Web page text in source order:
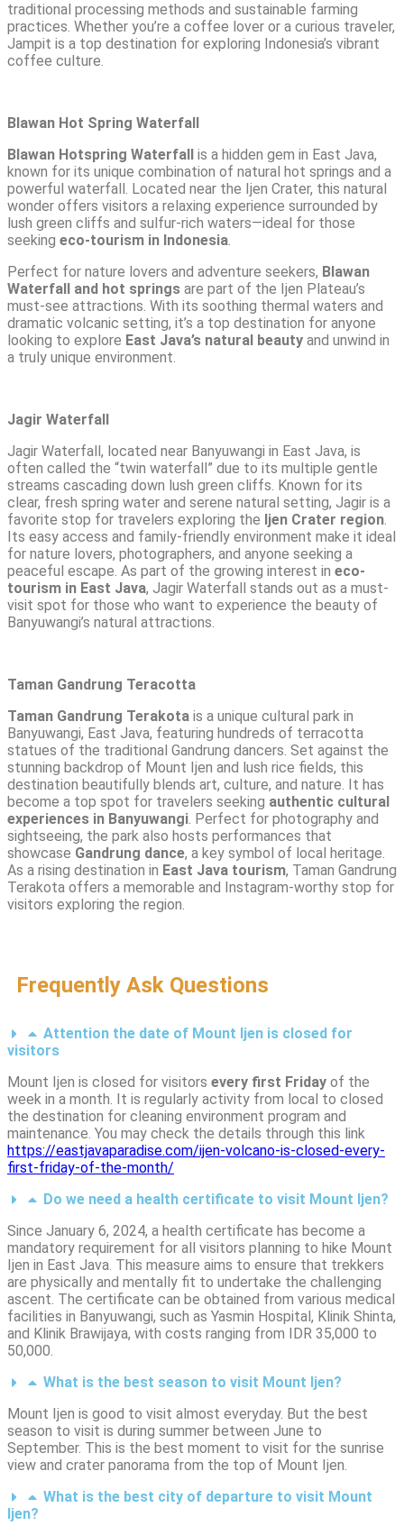
traditional processing methods and sustainable farming
practices. Whether you’re a coffee lover or a curious traveler,
Jampit is a top destination for exploring Indonesia’s vibrant
coffee culture.
Blawan Hot Spring Waterfall
Blawan Hotspring Waterfall is a hidden gem in East Java,
known for its unique combination of natural hot springs and a
powerful waterfall. Located near the Ijen Crater, this natural
wonder offers visitors a relaxing experience surrounded by
lush green cliffs and sulfur-rich waters—ideal for those
seeking eco-tourism in Indonesia
Perfect for nature lovers and adventure seekers, Blawan
Waterfall and hot springs are part of the Ijen Plateau’s
must-see attractions. With its soothing thermal waters and
dramatic volcanic setting, it’s a top destination for anyone
looking to explore East Java’s natural beauty and unwind in
a truly unique environment.
Jagir Waterfall
Jagir Waterfall, located near Banyuwangi in East Java, is
often called the “twin waterfall” due to its multiple gentle
streams cascading down lush green cliffs. Known for its
clear, fresh spring water and serene natural setting, Jagir is a
favorite stop for travelers exploring the Ijen Crater region
Its easy access and family-friendly environment make it ideal
for nature lovers, photographers, and anyone seeking a
peaceful escape. As part of the growing interest in eco-
tourism in East Java, Jagir Waterfall stands out as a must-
visit spot for those who want to experience the beauty of
Banyuwangi’s natural attractions
Taman Gandrung Teracotta
Taman Gandrung Terakota is a unique cultural park in
Banyuwangi, East Java, featuring hundreds of terracotta
statues of the traditional Gandrung dancers. Set against the
stunning backdrop of Mount Ijen and lush rice fields, this
destination beautifully blends art, culture, and nature. It has
become a top spot for travelers seeking authentic cultural
experiences in Banyuwangi . Perfect for photography and
sightseeing, the park also hosts performances that
showcase Gandrung dance, a key symbol of local heritage.
As a rising destination in East Java tourism, Taman Gandrung
Terakota offers a memorable and Instagram-worthy stop for
visitors exploring the region.
Frequently Ask Questions
Attention the date of Mount Ijen is closed for
visitors
Mount Ijen is closed for visitors every first Friday of the
week in a month. It is regularly activity from local to closed
the destination for cleaning environment program and
maintenance. You may check the details through this link
https://eastjavaparadise.com/ijen-volcano-is-closed-every-
first-friday-of-the-month/
Do we need a health certificate to visit Mount Ijen?
Since January 6, 2024, a health certificate has become a
mandatory requirement for all visitors planning to hike Mount
Ijen in East Java. This measure aims to ensure that trekkers
are physically and mentally fit to undertake the challenging
ascent. The certificate can be obtained from various medical
facilities in Banyuwangi, such as Yasmin Hospital, Klinik Shinta,
and Klinik Brawijaya, with costs ranging from IDR 35,000 to
50,000.
What is the best season to visit Mount Ijen?
Mount Ijen is good to visit almost everyday. But the best
season to visit is during summer between June to
September. This is the best moment to visit for the sunrise
view and crater panorama from the top of Mount Ijen.
What is the best city of departure to visit Mount
Ijen?